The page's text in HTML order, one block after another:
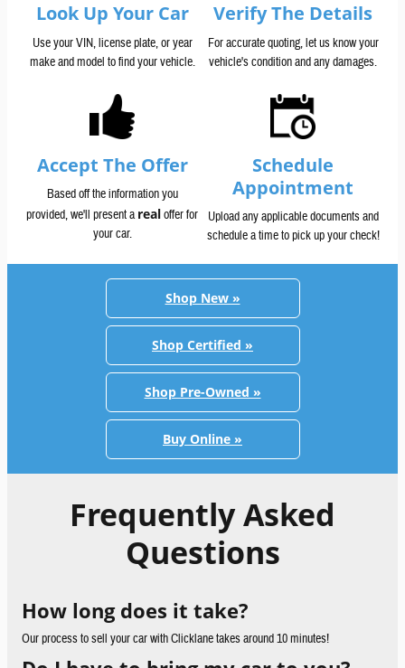
Look Up Your Car
Use your VIN, license plate, or year
make and model to find your vehicle.
Verify The Details
For accurate quoting, let us know your
vehicle's condition and any damages.
Accept The Offer
Based off the information you
provided, we'll present arealoffer for
your car.
Schedule
Appointment
Upload any applicable documents and
schedule a time to pick up your check!
Shop New »
Shop Certified »
Shop Pre-Owned »
Buy Online »
Frequently Asked
Questions
How long does it take?
Our process to sell your car with Clicklane takes around 10 minutes!